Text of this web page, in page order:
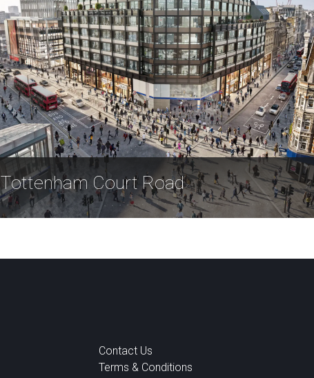
Tottenham Court Road
Contact Us
Terms & Conditions